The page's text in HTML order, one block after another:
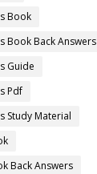
Book
Book Back Answers
Guide
Pdf
Study Material
Back Answers